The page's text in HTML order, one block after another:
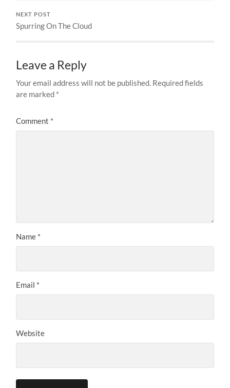
NEXT POST
Spurring On The Cloud
Leave a Reply
Your email address will not be published. Required fields
are marked *
Comment *
Name *
Email *
Website